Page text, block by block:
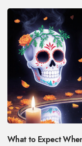
What to Expect